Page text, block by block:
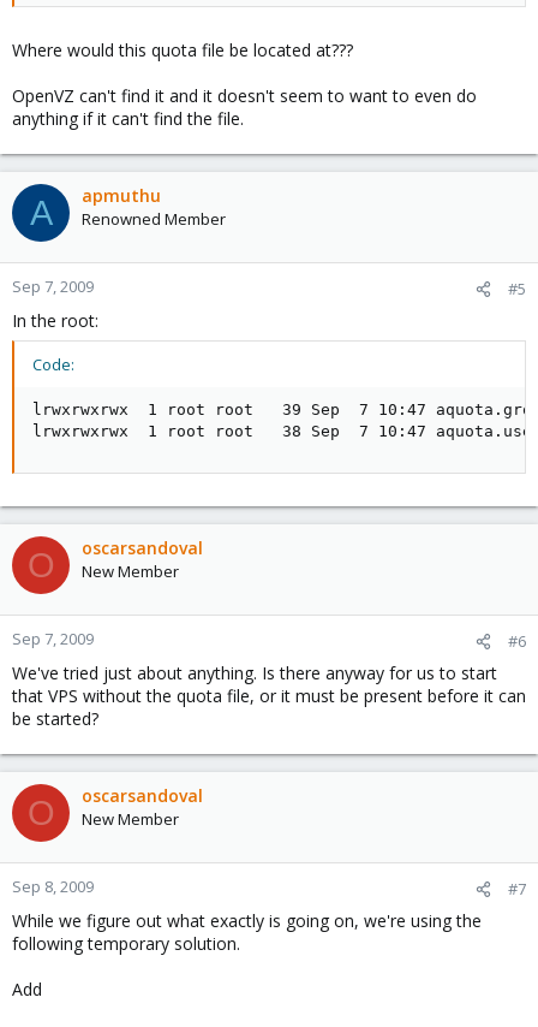
Where would this quota file be located at???
OpenVZ can't find it and it doesn't seem to want to even do
anything if it can't find the file.
A apmuthu
Renowned Member
Sep 7, 2009 #5
In the root:
Code:
lrwxrwxrwx  1 root root   39 Sep  7 10:47
lrwxrwxrwx  1 root root   38 Sep  7 10:47
O oscarsandoval
New Member
Sep 7, 2009 #6
We've tried just about anything. Is there anyway for us to start
that VPS without the quota file, or it must be present before it can
be started?
O oscarsandoval
New Member
Sep 8, 2009 #7
While we figure out what exactly is going on, we're using the
following temporary solution.
Add